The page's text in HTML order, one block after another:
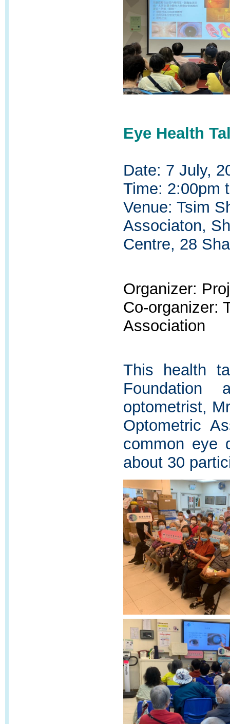
Eye Health
Date: 7 July,
Time: 2:00pm
Venue: Tsim
Associaton,
Centre, 28
Organizer:
Co-organizer:
Association
This health
Foundation
optometrist,
Optometric
common eye
about 30